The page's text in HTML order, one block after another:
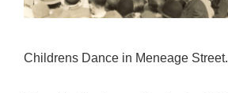
Childrens Dance in Meneage Street.